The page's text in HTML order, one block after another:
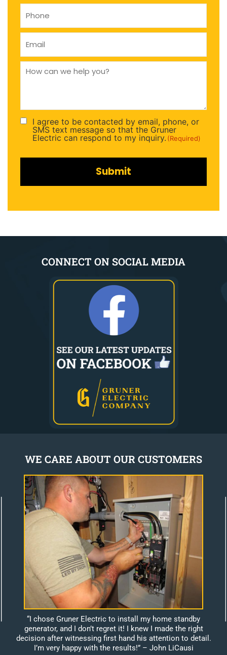
Phone
(Required)
Email
(Required)
How
can
Consent
(Required)
I agree to be contacted by email, phone, or
SMS text message so that the Gruner
Electric can respond to my inquiry. (Required)
CONNECT ON SOCIAL MEDIA
WE CARE ABOUT OUR CUSTOMERS
“I chose Gruner Electric to install my home standby
generator, and I don’t regret it! I knew I made the right
decision after witnessing first hand his attention to detail.
I’m very happy with the results!” – John LiCausi